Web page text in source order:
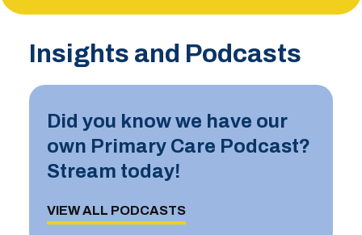
Insights and Podcasts
Did you know we have our
own Primary Care Podcast?
Stream today!
VIEW ALL PODCASTS